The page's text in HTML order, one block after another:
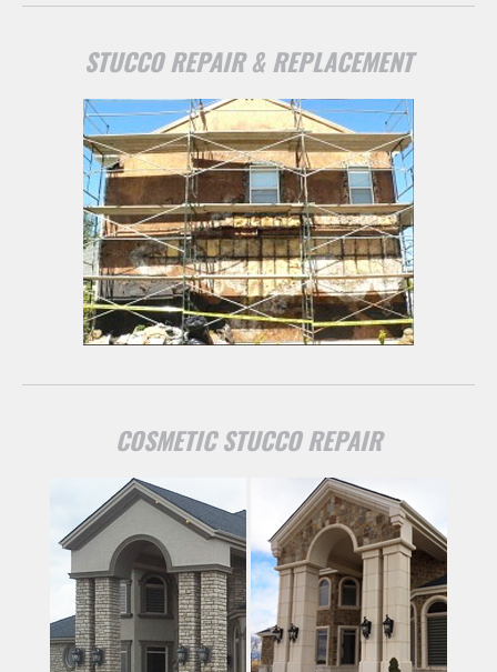
STUCCO REPAIR & REPLACEMENT
COSMETIC STUCCO REPAIR